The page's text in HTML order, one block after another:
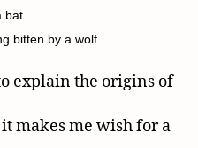
bat
bitten by a wolf.
explain the origins of
makes me wish for a